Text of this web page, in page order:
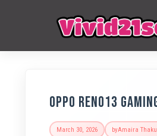
OPPO Reno13
March 30, 2026 byAmaira